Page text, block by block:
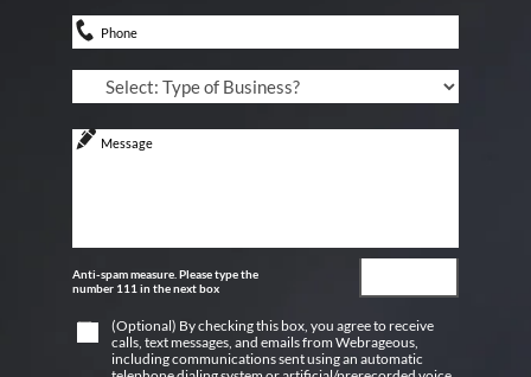
Anti-spam measure. Please type the
number 111 in the next box
(Optional) By checking this box, you agree to receive
calls, text messages, and emails from Webrageous,
including communications sent using an automatic